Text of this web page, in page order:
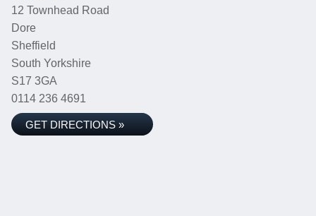
12 Townhead Road
Dore
Sheffield
South Yorkshire
S17 3GA
0114 236 4691
GET DIRECTIONS »